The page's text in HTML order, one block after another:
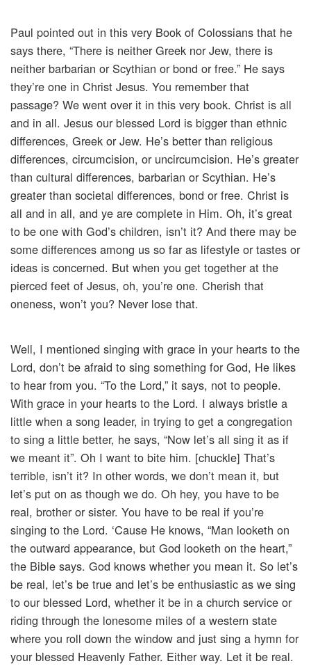
Paul pointed out in this very Book of Colossians that he
says there, “There is neither Greek nor Jew, there is
neither barbarian or Scythian or bond or free.” He says
they’re one in Christ Jesus. You remember that
passage? We went over it in this very book. Christ is all
and in all. Jesus our blessed Lord is bigger than ethnic
differences, Greek or Jew. He’s better than religious
differences, circumcision, or uncircumcision. He’s greater
than cultural differences, barbarian or Scythian. He’s
greater than societal differences, bond or free. Christ is
all and in all, and ye are complete in Him. Oh, it’s great
to be one with God’s children, isn’t it? And there may be
some differences among us so far as lifestyle or tastes or
ideas is concerned. But when you get together at the
pierced feet of Jesus, oh, you’re one. Cherish that
oneness, won’t you? Never lose that.
Well, I mentioned singing with grace in your hearts to the
Lord, don’t be afraid to sing something for God, He likes
to hear from you. “To the Lord,” it says, not to people.
With grace in your hearts to the Lord. I always bristle a
little when a song leader, in trying to get a congregation
to sing a little better, he says, “Now let’s all sing it as if
we meant it”. Oh I want to bite him. [chuckle] That’s
terrible, isn’t it? In other words, we don’t mean it, but
let’s put on as though we do. Oh hey, you have to be
real, brother or sister. You have to be real if you’re
singing to the Lord. ‘Cause He knows, “Man looketh on
the outward appearance, but God looketh on the heart,”
the Bible says. God knows whether you mean it. So let’s
be real, let’s be true and let’s be enthusiastic as we sing
to our blessed Lord, whether it be in a church service or
riding through the lonesome miles of a western state
where you roll down the window and just sing a hymn for
your blessed Heavenly Father. Either way. Let it be real.